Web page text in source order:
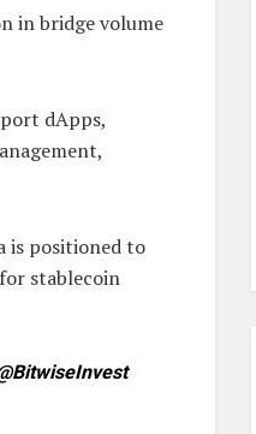
in bridge volume
dApps,
is positioned to
stablecoin